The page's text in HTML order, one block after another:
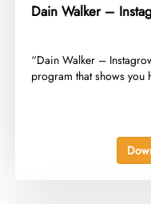
Dain Walker –
​“Dain Walker –
program that shows you